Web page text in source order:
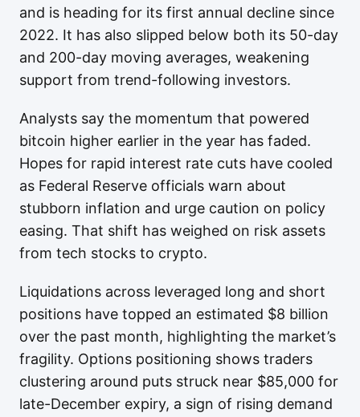
and is heading for its first annual decline since
2022. It has also slipped below both its 50-day
and 200-day moving averages, weakening
support from trend-following investors.
Analysts say the momentum that powered
bitcoin higher earlier in the year has faded.
Hopes for rapid interest rate cuts have cooled
as Federal Reserve officials warn about
stubborn inflation and urge caution on policy
easing. That shift has weighed on risk assets
from tech stocks to crypto.
Liquidations across leveraged long and short
positions have topped an estimated $8 billion
over the past month, highlighting the market’s
fragility. Options positioning shows traders
clustering around puts struck near $85,000 for
late-December expiry, a sign of rising demand